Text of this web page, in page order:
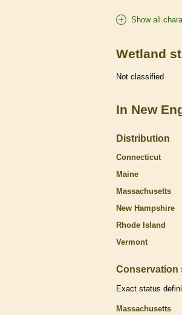
Show all
Wetland
Not classified
In New
Distribution
Connecticut
Maine
Massachusetts
New Hampshire
Rhode Island
Vermont
Conservation
Exact status
Massachusetts